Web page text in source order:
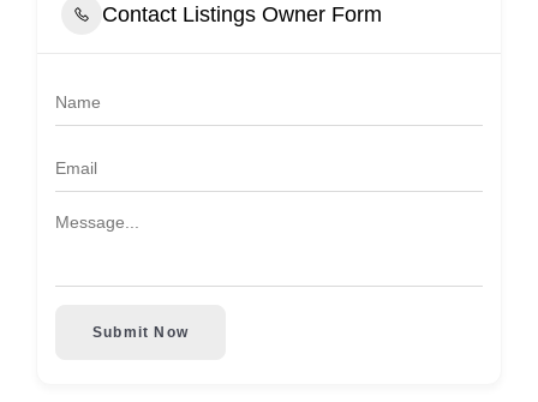
Contact Listings Owner Form
Submit Now